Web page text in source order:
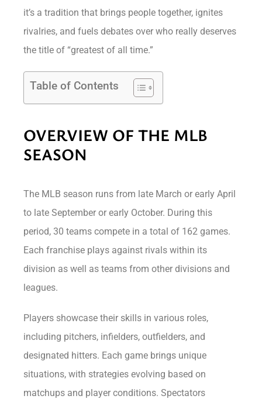
it’s a tradition that brings people together, ignites
rivalries, and fuels debates over who really deserves
the title of “greatest of all time.”
Table of Contents
OVERVIEW OF THE MLB
SEASON
The MLB season runs from late March or early April
to late September or early October. During this
period, 30 teams compete in a total of 162 games.
Each franchise plays against rivals within its
division as well as teams from other divisions and
leagues.
Players showcase their skills in various roles,
including pitchers, infielders, outfielders, and
designated hitters. Each game brings unique
situations, with strategies evolving based on
matchups and player conditions. Spectators